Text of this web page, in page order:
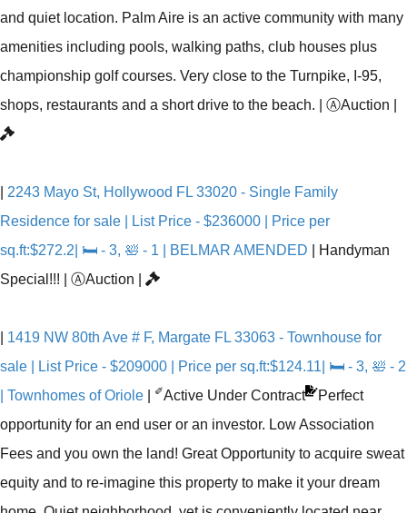
and quiet location. Palm Aire is an active community with many
amenities including pools, walking paths, club houses plus
championship golf courses. Very close to the Turnpike, I-95,
shops, restaurants and a short drive to the beach.
ⒶAuction
2243 Mayo St, Hollywood FL 33020 - Single Family
Residence for sale | List Price - $236000 | Price per
sq.ft:$272.2| 🛏 - 3, 🛀 - 1 | BELMAR AMENDED
Handyman
Special!!!
ⒶAuction
1419 NW 80th Ave # F, Margate FL 33063 - Townhouse for
sale | List Price - $209000 | Price per sq.ft:$124.11| 🛏 - 3, 🛀 - 2
| Townhomes of Oriole
✐Active Under Contract
Perfect
opportunity for an end user or an investor. Low Association
Fees and you own the land! Great Opportunity to acquire sweat
equity and to re-imagine this property to make it your dream